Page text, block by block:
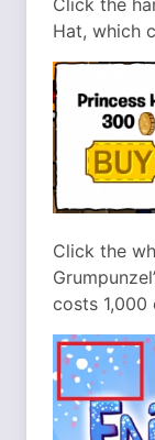
Click the
Hat, which
Click the
costs 1,000